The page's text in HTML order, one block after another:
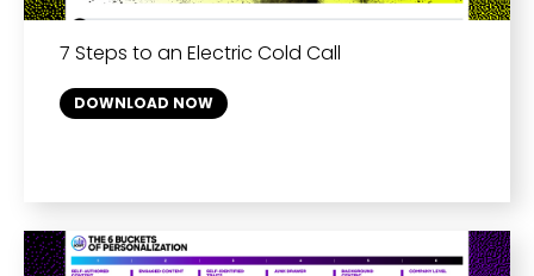
7 Steps to an Electric Cold Call
DOWNLOAD NOW